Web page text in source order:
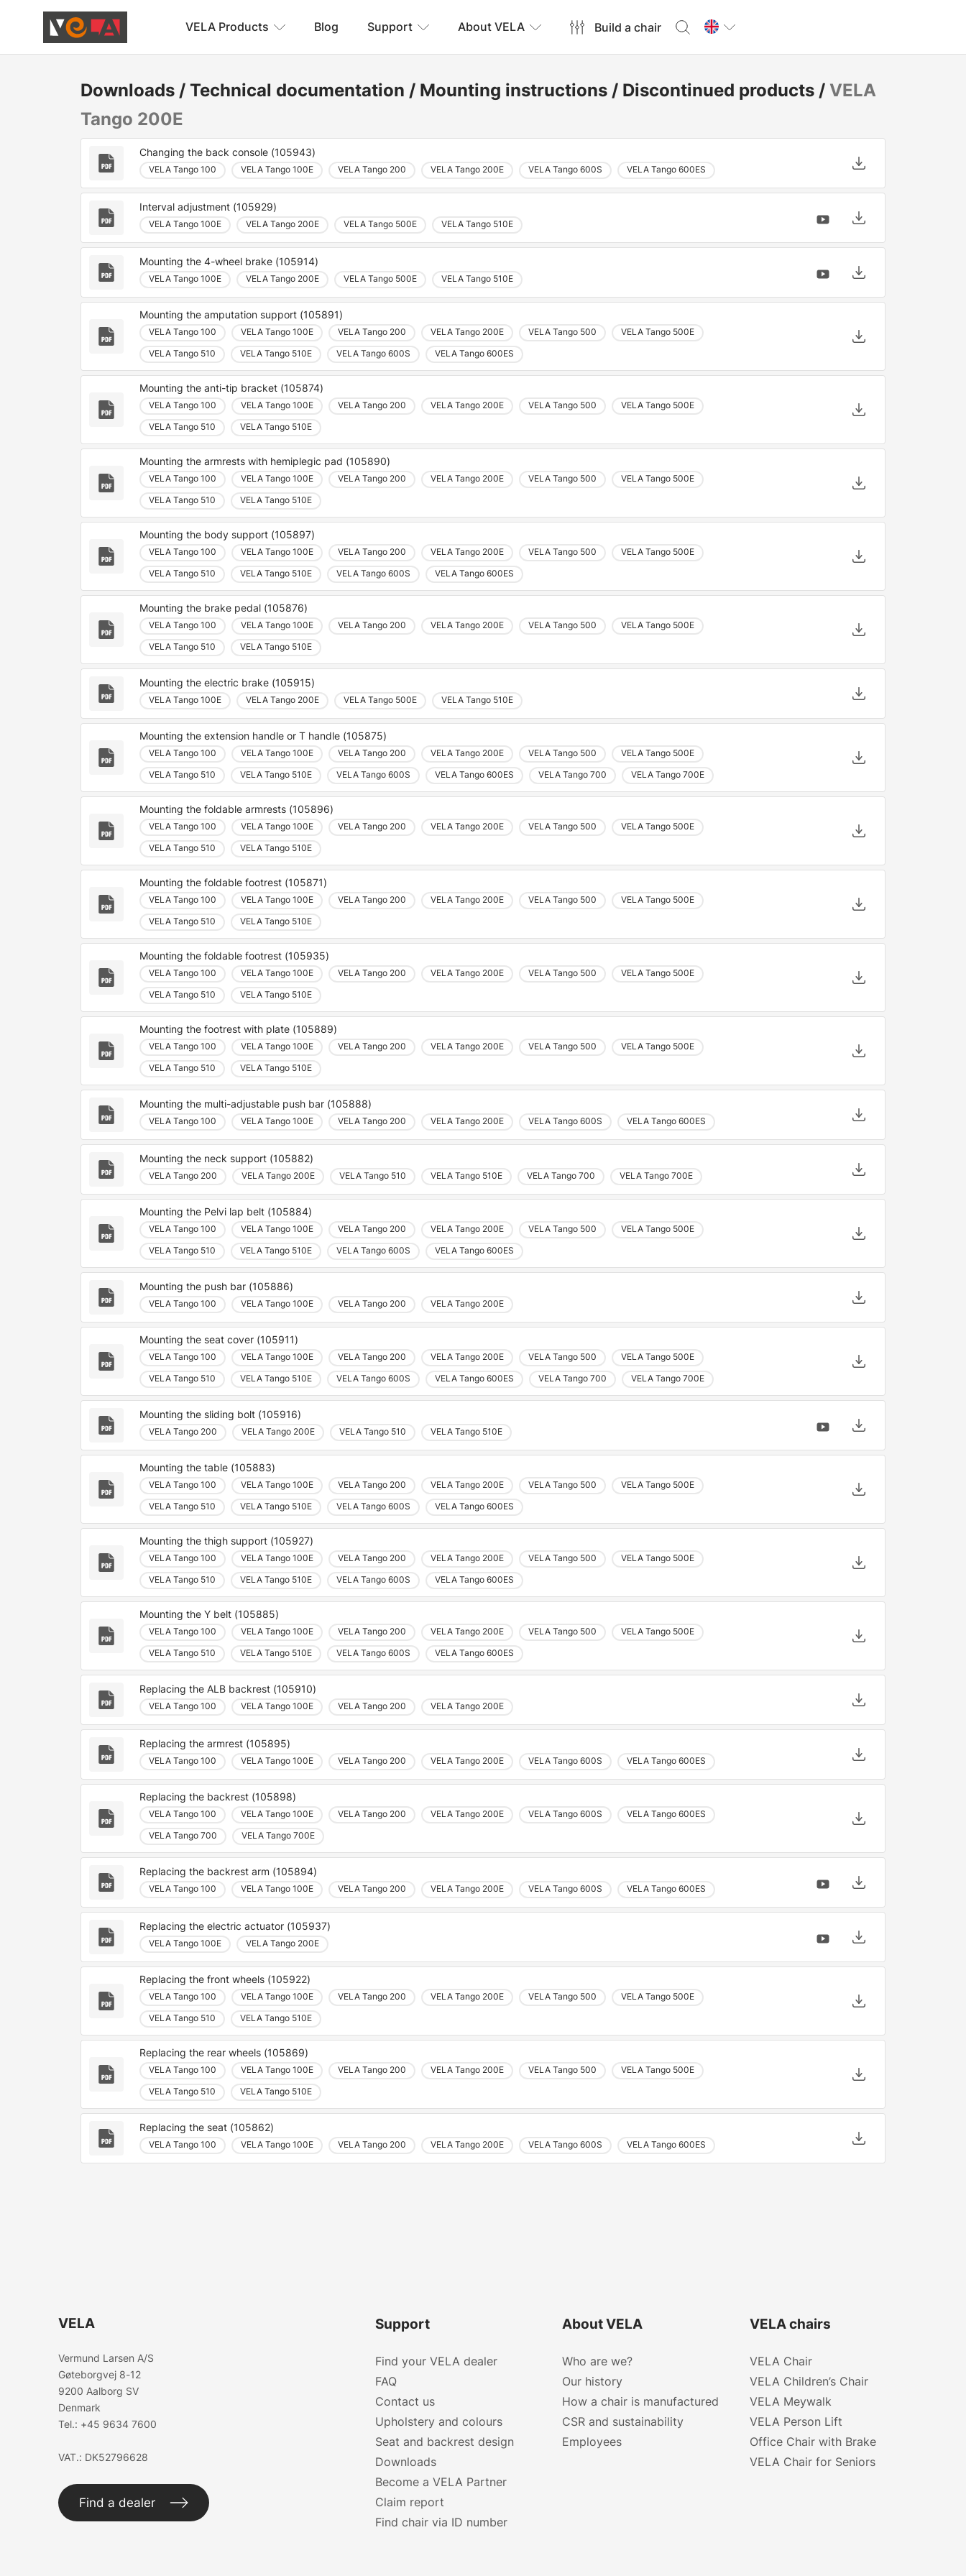
VELA Products Blog Support About VELA Build a chair
Downloads / Technical documentation / Mounting instructions / Discontinued products / VELA
Tango 200E
Changing the back console (105943)
VELA Tango 100 VELA Tango 100E VELA Tango 200 VELA Tango 200E VELA Tango 600S VELA Tango 600ES
Interval adjustment (105929)
VELA Tango 100E VELA Tango 200E VELA Tango 500E VELA Tango 510E
Mounting the 4-wheel brake (105914)
VELA Tango 100E VELA Tango 200E VELA Tango 500E VELA Tango 510E
Mounting the amputation support (105891)
VELA Tango 100 VELA Tango 100E VELA Tango 200 VELA Tango 200E VELA Tango 500
VELA Tango 500E
VELA Tango 510
VELA Tango 510E VELA Tango 600S VELA Tango 600ES
Mounting the anti-tip bracket (105874)
VELA Tango 100 VELA Tango 100E VELA Tango 200 VELA Tango 200E VELA Tango 500
VELA Tango 500E
VELA Tango 510
VELA Tango 510E
Mounting the armrests with hemiplegic pad (105890)
VELA Tango 100 VELA Tango 100E VELA Tango 200 VELA Tango 200E VELA Tango 500
VELA Tango 500E
VELA Tango 510
VELA Tango 510E
Mounting the body support (105897)
VELA Tango 100 VELA Tango 100E VELA Tango 200 VELA Tango 200E VELA Tango 500
VELA Tango 500E
VELA Tango 510
VELA Tango 510E VELA Tango 600S VELA Tango 600ES
Mounting the brake pedal (105876)
VELA Tango 100 VELA Tango 100E VELA Tango 200 VELA Tango 200E VELA Tango 500
VELA Tango 500E
VELA Tango 510
VELA Tango 510E
Mounting the electric brake (105915)
VELA Tango 100E VELA Tango 200E VELA Tango 500E VELA Tango 510E
Mounting the extension handle or T handle (105875)
VELA Tango 100 VELA Tango 100E VELA Tango 200 VELA Tango 200E VELA Tango 500
VELA Tango 500E
VELA Tango 510
VELA Tango 510E VELA Tango 600S VELA Tango 600ES VELA Tango 700 VELA Tango 700E
Mounting the foldable armrests (105896)
VELA Tango 100 VELA Tango 100E VELA Tango 200 VELA Tango 200E VELA Tango 500
VELA Tango 500E
VELA Tango 510
VELA Tango 510E
Mounting the foldable footrest (105871)
VELA Tango 100 VELA Tango 100E VELA Tango 200 VELA Tango 200E VELA Tango 500
VELA Tango 500E
VELA Tango 510
VELA Tango 510E
Mounting the foldable footrest (105935)
VELA Tango 100 VELA Tango 100E VELA Tango 200 VELA Tango 200E VELA Tango 500
VELA Tango 500E
VELA Tango 510
VELA Tango 510E
Mounting the footrest with plate (105889)
VELA Tango 100 VELA Tango 100E VELA Tango 200 VELA Tango 200E VELA Tango 500
VELA Tango 500E
VELA Tango 510
VELA Tango 510E
Mounting the multi-adjustable push bar (105888)
VELA Tango 100 VELA Tango 100E VELA Tango 200 VELA Tango 200E VELA Tango 600S VELA Tango 600ES
Mounting the neck support (105882)
VELA Tango 200 VELA Tango 200E VELA Tango 510 VELA Tango 510E VELA Tango 700 VELA Tango 700E
Mounting the Pelvi lap belt (105884)
VELA Tango 100 VELA Tango 100E VELA Tango 200 VELA Tango 200E VELA Tango 500
VELA Tango 500E
VELA Tango 510
VELA Tango 510E VELA Tango 600S VELA Tango 600ES
Mounting the push bar (105886)
VELA Tango 100 VELA Tango 100E VELA Tango 200 VELA Tango 200E
Mounting the seat cover (105911)
VELA Tango 100 VELA Tango 100E VELA Tango 200 VELA Tango 200E VELA Tango 500
VELA Tango 500E
VELA Tango 510
VELA Tango 510E VELA Tango 600S VELA Tango 600ES VELA Tango 700 VELA Tango 700E
Mounting the sliding bolt (105916)
VELA Tango 200 VELA Tango 200E VELA Tango 510 VELA Tango 510E
Mounting the table (105883)
VELA Tango 100 VELA Tango 100E VELA Tango 200 VELA Tango 200E VELA Tango 500
VELA Tango 500E
VELA Tango 510
VELA Tango 510E VELA Tango 600S VELA Tango 600ES
Mounting the thigh support (105927)
VELA Tango 100 VELA Tango 100E VELA Tango 200 VELA Tango 200E VELA Tango 500
VELA Tango 500E
VELA Tango 510
VELA Tango 510E VELA Tango 600S VELA Tango 600ES
Mounting the Y belt (105885)
VELA Tango 100 VELA Tango 100E VELA Tango 200 VELA Tango 200E VELA Tango 500
VELA Tango 500E
VELA Tango 510
VELA Tango 510E VELA Tango 600S VELA Tango 600ES
Replacing the ALB backrest (105910)
VELA Tango 100 VELA Tango 100E VELA Tango 200 VELA Tango 200E
Replacing the armrest (105895)
VELA Tango 100 VELA Tango 100E VELA Tango 200 VELA Tango 200E VELA Tango 600S VELA Tango 600ES
Replacing the backrest (105898)
VELA Tango 100 VELA Tango 100E VELA Tango 200 VELA Tango 200E VELA Tango 600S
VELA Tango 600ES
VELA Tango 700
VELA Tango 700E
Replacing the backrest arm (105894)
VELA Tango 100 VELA Tango 100E VELA Tango 200 VELA Tango 200E VELA Tango 600S VELA Tango 600ES
Replacing the electric actuator (105937)
VELA Tango 100E VELA Tango 200E
Replacing the front wheels (105922)
VELA Tango 100 VELA Tango 100E VELA Tango 200 VELA Tango 200E VELA Tango 500
VELA Tango 500E
VELA Tango 510
VELA Tango 510E
Replacing the rear wheels (105869)
VELA Tango 100 VELA Tango 100E VELA Tango 200 VELA Tango 200E VELA Tango 500
VELA Tango 500E
VELA Tango 510
VELA Tango 510E
Replacing the seat (105862)
VELA Tango 100 VELA Tango 100E VELA Tango 200 VELA Tango 200E VELA Tango 600S VELA Tango 600ES
VELA
Vermund Larsen A/S
Gøteborgvej 8-12
9200 Aalborg SV
Denmark
Tel.: +45 9634 7600
VAT.: DK52796628
Find a dealer
Support
Find your VELA dealer
FAQ
Contact us
Upholstery and colours
Seat and backrest design
Downloads
Become a VELA Partner
Claim report
Find chair via ID number
About VELA
Who are we?
Our history
How a chair is manufactured
CSR and sustainability
Employees
VELA chairs
VELA Chair
VELA Children’s Chair
VELA Meywalk
VELA Person Lift
Office Chair with Brake
VELA Chair for Seniors
Choose country
Confirm country selection